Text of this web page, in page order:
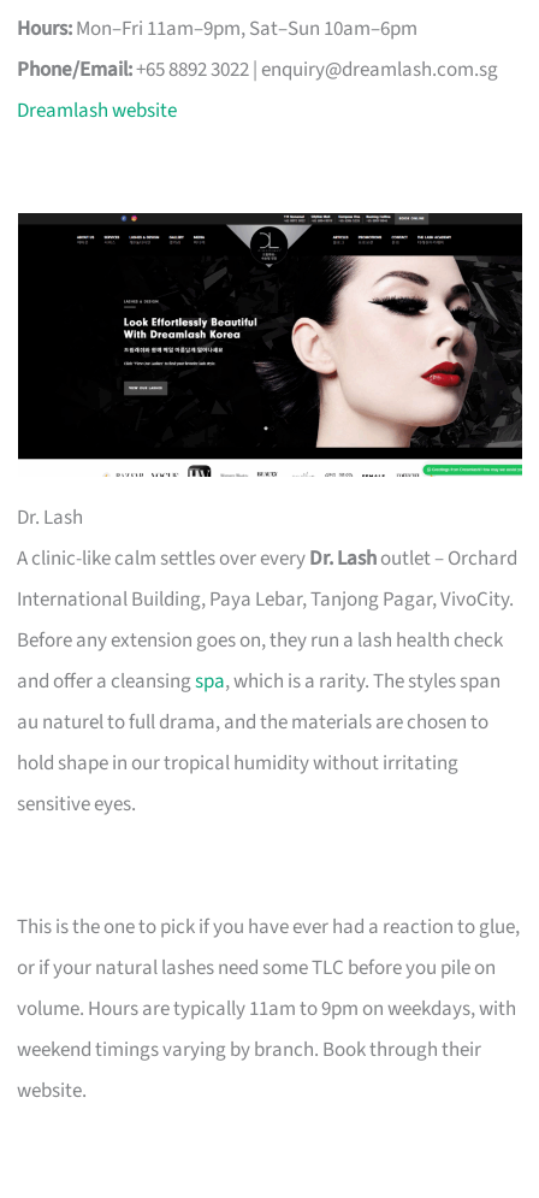
Hours:Mon–Fri 11am–9pm, Sat–Sun 10am–6pm
Phone/Email:+65 8892 3022 |enquiry@dreamlash.com.sg
Dreamlash website
Dr. Lash
A clinic-like calm settles over everyDr. Lashoutlet – Orchard
International Building, Paya Lebar, Tanjong Pagar, VivoCity.
Before any extension goes on, they run a lash health check
and offer a cleansingspa, which is a rarity. The styles span
au naturel to full drama, and the materials are chosen to
hold shape in our tropical humidity without irritating
sensitive eyes.
This is the one to pick if you have ever had a reaction to glue,
or if your natural lashes need some TLC before you pile on
volume. Hours are typically 11am to 9pm on weekdays, with
weekend timings varying by branch. Book through their
website.